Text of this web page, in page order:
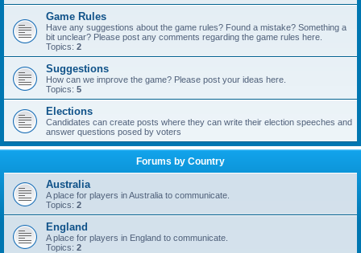
Game Rules
Have any suggestions about the game rules? Found a mistake? Something a
bit unclear? Please post any comments regarding the game rules here.
Topics: 2
Suggestions
How can we improve the game? Please post your ideas here.
Topics: 5
Elections
Candidates can create posts where they can write their election speeches and
answer questions posed by voters
Forums by Country
Australia
A place for players in Australia to communicate.
Topics: 2
England
A place for players in England to communicate.
Topics: 2